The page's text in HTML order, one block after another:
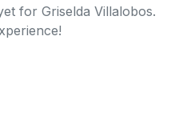
for Griselda Villalobos.